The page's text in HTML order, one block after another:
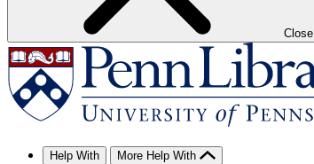
Close
Help With More Help With